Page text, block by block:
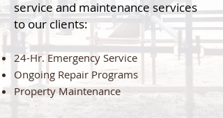
service and maintenance services
to our clients:
24-Hr. Emergency Service
Ongoing Repair Programs
Property Maintenance